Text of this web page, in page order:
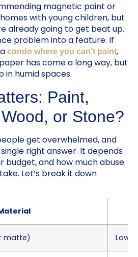
magnetic paint or
with young children, but
already going to get beat up.
problem into a feature. If
condo where you can’t paint,
has come a long way, but
in humid spaces.
Paint,
or Stone?
get overwhelmed, and
right answer. It depends
budget, and how much abuse
Let’s break it down
matte) Low-